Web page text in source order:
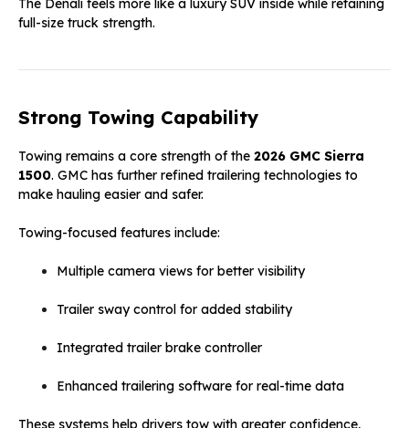
full-size truck strength.
Strong Towing Capability
Towing remains a core strength of the 2026 GMC Sierra
1500. GMC has further refined trailering technologies to
make hauling easier and safer.
Towing-focused features include:
Multiple camera views for better visibility
Trailer sway control for added stability
Integrated trailer brake controller
Enhanced trailering software for real-time data
These systems help drivers tow with greater confidence,